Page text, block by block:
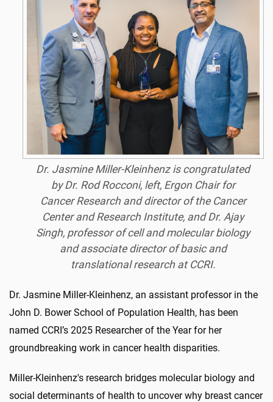
Dr. Jasmine Miller-Kleinhenz is congratulated
by Dr. Rod Rocconi, left, Ergon Chair for
Cancer Research and director of the Cancer
Center and Research Institute, and Dr. Ajay
Singh, professor of cell and molecular biology
and associate director of basic and
translational research at CCRI.
Dr. Jasmine Miller-Kleinhenz, an assistant professor in the
John D. Bower School of Population Health, has been
named CCRI’s 2025 Researcher of the Year for her
groundbreaking work in cancer health disparities.
Miller-Kleinhenz's research bridges molecular biology and
social determinants of health to uncover why breast cancer